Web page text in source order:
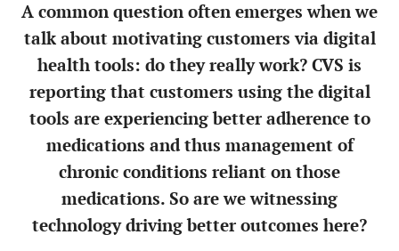
A common question often emerges when we
talk about motivating customers via digital
health tools: do they really work? CVS is
reporting that customers using the digital
tools are experiencing better adherence to
medications and thus management of
chronic conditions reliant on those
medications. So are we witnessing
technology driving better outcomes here?